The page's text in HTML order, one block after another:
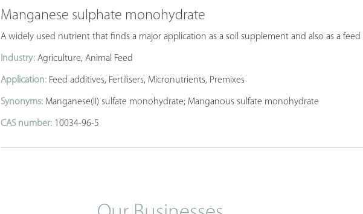
Manganese sulphate monohydrate
A widely used nutrient that finds a major application as a soil supplement and also as a feed
Industry: Agriculture, Animal Feed
Application: Feed additives, Fertilisers, Micronutrients, Premixes
Synonyms: Manganese(II) sulfate monohydrate; Manganous sulfate monohydrate
CAS number: 10034-96-5